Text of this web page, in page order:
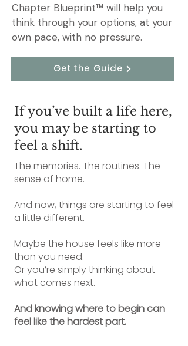
Chapter Blueprint™ will help you
think through your options, at your
own pace, with no pressure.
Get the Guide
If you’ve built a life here,
you may be starting to
feel a shift.
The memories. The routines. The
sense of home.
And now, things are starting to feel
a little different.
Maybe the house feels like more
than you need.
Or you’re simply thinking about
what comes next.
And knowing where to begin can
feel like the hardest part.